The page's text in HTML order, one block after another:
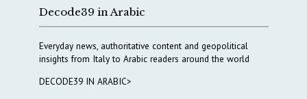
Decode39 in Arabic
Everyday news, authoritative content and geopolitical
insights from Italy to Arabic readers around the world
DECODE39 IN ARABIC>